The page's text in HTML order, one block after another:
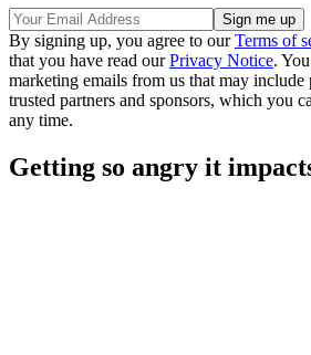
By signing up, you agree to ourTerms of
that you have read ourPrivacy Notice.
marketing emails from us that may
trusted partners and sponsors, which you
any time.
Getting so angry it